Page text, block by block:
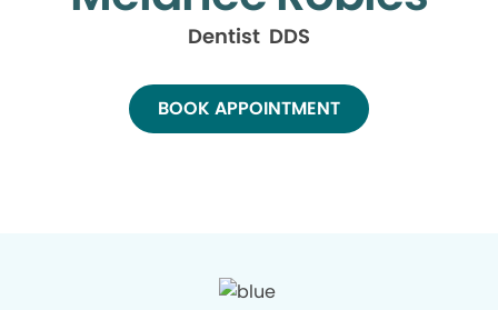
Dentist DDS
BOOK APPOINTMENT